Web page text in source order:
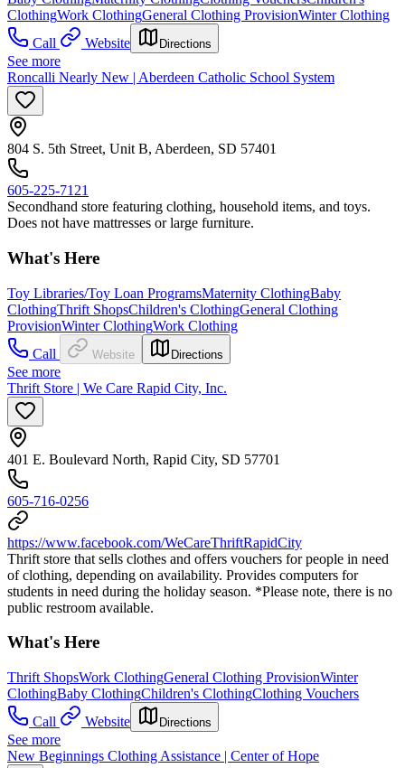
ClothingWork ClothingGeneral Clothing ProvisionWinter Clothing
Call
Website Directions
See more
Roncalli Nearly New | Aberdeen Catholic School System
804 S. 5th Street, Unit B, Aberdeen, SD 57401
605-225-7121
​Secondhand store featuring clothing, household items, and toys.
Does not have mattresses or large furniture.
What's Here
Toy Libraries/Toy Loan ProgramsMaternity ClothingBaby
ClothingThrift ShopsChildren's ClothingGeneral Clothing
ProvisionWinter ClothingWork Clothing
Call
Website Directions
See more
Thrift Store | We Care Rapid City, Inc.
401 E. Boulevard North, Rapid City, SD 57701
605-716-0256
https://www.facebook.com/WeCareThriftRapidCity
Thrift store that sells clothes and offers vouchers for people in need
of clothing, depending on availability. Provides computers for
students in need during the holiday season. *Please note, there is no
public restroom available.
What's Here
Thrift ShopsWork ClothingGeneral Clothing ProvisionWinter
ClothingBaby ClothingChildren's ClothingClothing Vouchers
Call
Website Directions
See more
New Beginnings Clothing Assistance | Center of Hope